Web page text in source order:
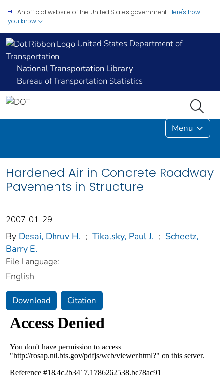
An official website of the United States government. Here's how
you know
United States Department of
Transportation
National Transportation Library
Bureau of Transportation Statistics
Menu
Hardened Air in Concrete Roadway
Pavements in Structure
2007-01-29
By Desai, Dhruv H. ; Tikalsky, Paul J. ; Scheetz,
Barry E.
File Language:
English
Download Citation